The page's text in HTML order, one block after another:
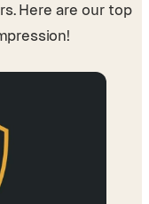
Here are our top